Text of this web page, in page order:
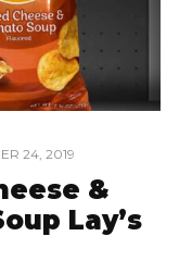
24, 2019
&
Lay’s